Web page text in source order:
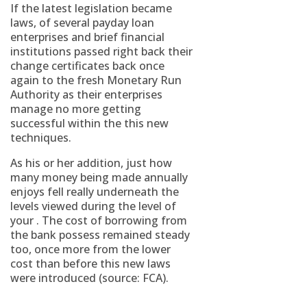
If the latest legislation became
laws, of several payday loan
enterprises and brief financial
institutions passed right back their
change certificates back once
again to the fresh Monetary Run
Authority as their enterprises
manage no more getting
successful within the this new
techniques.
As his or her addition, just how
many money being made annually
enjoys fell really underneath the
levels viewed during the level of
your . The cost of borrowing from
the bank possess remained steady
too, once more from the lower
cost than before this new laws
were introduced (source: FCA).